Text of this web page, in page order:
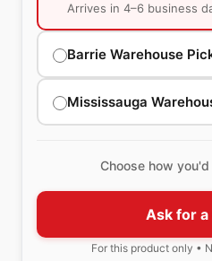
Arrives in 4–6 business
Barrie Warehouse
Mississauga
Choose how
Ask for a
For this product only •